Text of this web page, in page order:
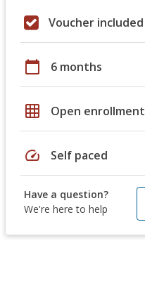
Voucher included
calendar_today 6 months
grid_on Open enrollment
speed Self paced
Have a question?
We're here to help